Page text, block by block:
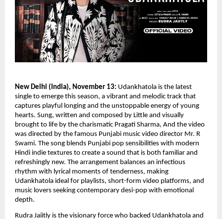
New Delhi (India), November 13: Udankhatola is the latest
single to emerge this season, a vibrant and melodic track that
captures playful longing and the unstoppable energy of young
hearts. Sung, written and composed by Little and visually
brought to life by the charismatic Pragati Sharma, And the video
was directed by the famous Punjabi music video director Mr. R
Swami. The song blends Punjabi pop sensibilities with modern
Hindi indie textures to create a sound that is both familiar and
refreshingly new. The arrangement balances an infectious
rhythm with lyrical moments of tenderness, making
Udankhatola ideal for playlists, short-form video platforms, and
music lovers seeking contemporary desi-pop with emotional
depth.
Rudra Jaiitly is the visionary force who backed Udankhatola and